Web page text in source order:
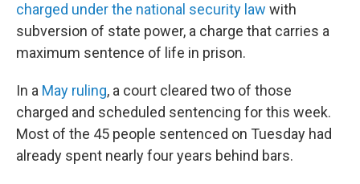
charged under the national security law with
subversion of state power, a charge that carries a
maximum sentence of life in prison.
In a May ruling, a court cleared two of those
charged and scheduled sentencing for this week.
Most of the 45 people sentenced on Tuesday had
already spent nearly four years behind bars.